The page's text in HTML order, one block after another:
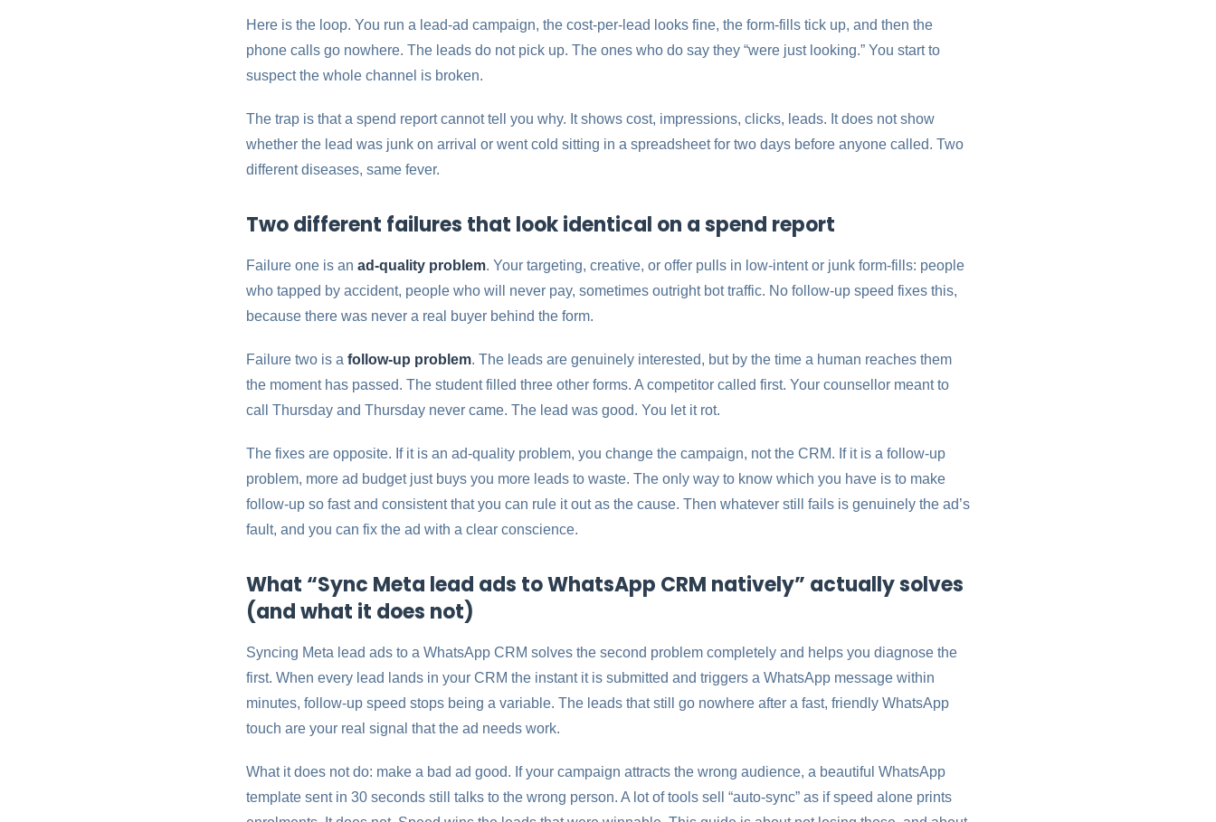
Here is the loop. You run a lead-ad campaign, the cost-per-lead looks fine, the form-fills tick up, and then the
phone calls go nowhere. The leads do not pick up. The ones who do say they “were just looking.” You start to
suspect the whole channel is broken.
The trap is that a spend report cannot tell you why. It shows cost, impressions, clicks, leads. It does not show
whether the lead was junk on arrival or went cold sitting in a spreadsheet for two days before anyone called. Two
different diseases, same fever.
Two different failures that look identical on a spend report
Failure one is an ad-quality problem. Your targeting, creative, or offer pulls in low-intent or junk form-fills: people
who tapped by accident, people who will never pay, sometimes outright bot traffic. No follow-up speed fixes this,
because there was never a real buyer behind the form.
Failure two is a follow-up problem. The leads are genuinely interested, but by the time a human reaches them
the moment has passed. The student filled three other forms. A competitor called first. Your counsellor meant to
call Thursday and Thursday never came. The lead was good. You let it rot.
The fixes are opposite. If it is an ad-quality problem, you change the campaign, not the CRM. If it is a follow-up
problem, more ad budget just buys you more leads to waste. The only way to know which you have is to make
follow-up so fast and consistent that you can rule it out as the cause. Then whatever still fails is genuinely the ad’s
fault, and you can fix the ad with a clear conscience.
What “Sync Meta lead ads to WhatsApp CRM natively” actually solves
(and what it does not)
Syncing Meta lead ads to a WhatsApp CRM solves the second problem completely and helps you diagnose the
first. When every lead lands in your CRM the instant it is submitted and triggers a WhatsApp message within
minutes, follow-up speed stops being a variable. The leads that still go nowhere after a fast, friendly WhatsApp
touch are your real signal that the ad needs work.
What it does not do: make a bad ad good. If your campaign attracts the wrong audience, a beautiful WhatsApp
template sent in 30 seconds still talks to the wrong person. A lot of tools sell “auto-sync” as if speed alone prints